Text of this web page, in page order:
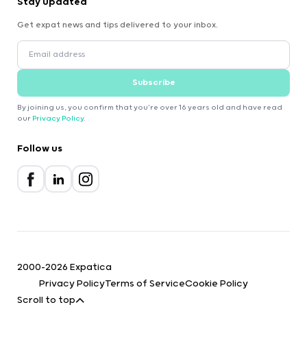
Get expat news and tips delivered to your inbox.
Subscribe
By joining us, you confirm that you're over 16 years old and have read
our Privacy Policy.
Follow us
2000-2026 Expatica
Privacy PolicyTerms of ServiceCookie Policy
Scroll to top